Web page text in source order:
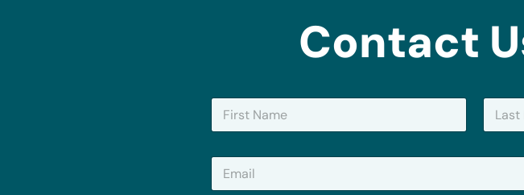
Contact
N
m
E